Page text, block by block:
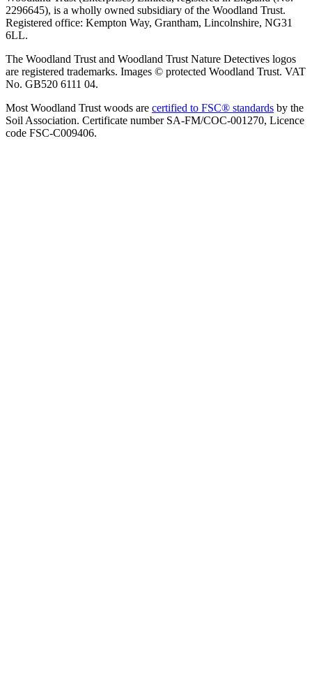
2296645), is a wholly owned subsidiary of the Woodland Trust.
Registered office: Kempton Way, Grantham, Lincolnshire, NG31
6LL.
The Woodland Trust and Woodland Trust Nature Detectives logos
are registered trademarks. Images © protected Woodland Trust. VAT
No. GB520 6111 04.
Most Woodland Trust woods are certified to FSC® standards by the
Soil Association. Certificate number SA-FM/COC-001270, Licence
code FSC-C009406.